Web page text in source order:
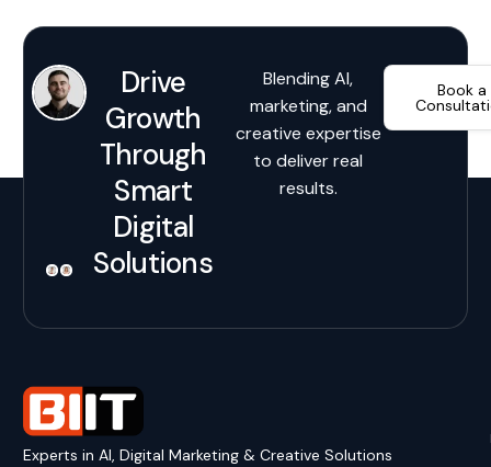
Drive
Growth
Through
Smart
Digital
Solutions
Blending AI,
marketing, and
creative expertise
to deliver real
results.
Book a
Experts in AI, Digital Marketing & Creative Solutions